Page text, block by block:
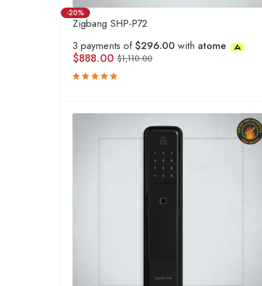
-20%
Zigbang SHP-P72
3 payments of$296.00 with atome
$1,110.00
$888.00
of 5